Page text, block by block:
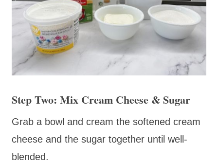
Step Two: Mix Cream Cheese & Sugar
Grab a bowl and cream the softened cream
cheese and the sugar together until well-
blended.